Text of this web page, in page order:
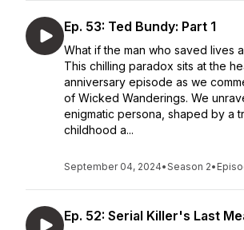
Ep. 53: Ted Bundy: Part 1
What if the man who saved lives
This chilling paradox sits at the
anniversary episode as we
of Wicked Wanderings. We
enigmatic persona, shaped by a
childhood a...
September 04, 2024•Season 2•
Ep. 52: Serial Killer's Last